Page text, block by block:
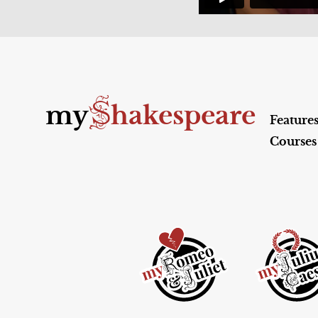
myShakespeare
Features
Courses